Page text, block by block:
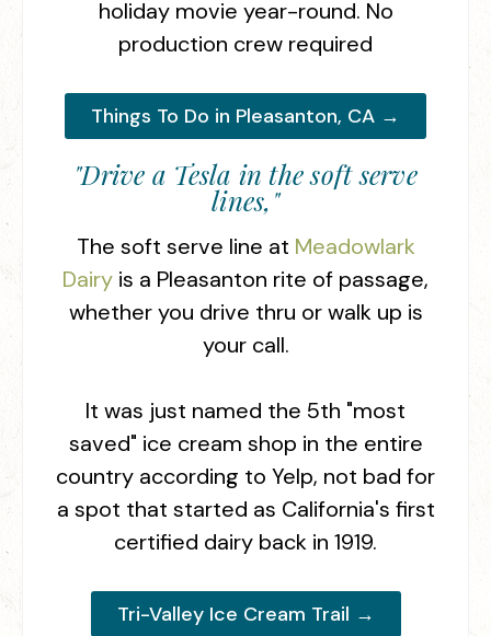
holiday movie year-round. No
production crew required
Things To Do in Pleasanton, CA →
"Drive a Tesla in the soft serve
lines,"
The soft serve line at Meadowlark
Dairy is a Pleasanton rite of passage,
whether you drive thru or walk up is
your call.
It was just named the 5th "most
saved" ice cream shop in the entire
country according to Yelp, not bad for
a spot that started as California's first
certified dairy back in 1919.
Tri-Valley Ice Cream Trail →